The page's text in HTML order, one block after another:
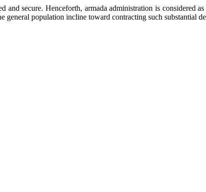
secure. Henceforth, armada administration is considered
population incline toward contracting such substantial